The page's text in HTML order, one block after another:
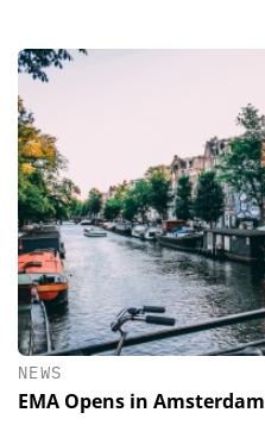
NEWS
EMA Opens in Amsterdam